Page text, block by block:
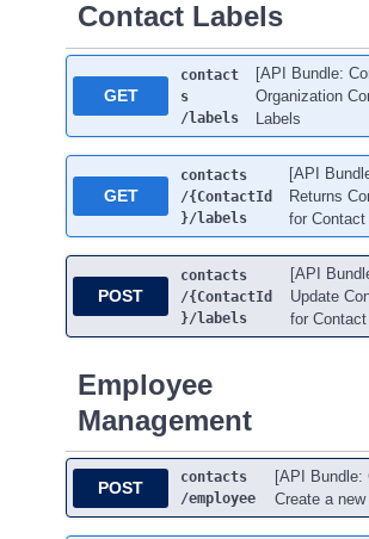
Contact Labels
GET
contact
s
/labels
[API Bundle:
Organization
Labels
GET
contacts
/{ContactId
}/labels
[API
Returns
for Contact
POST
contacts
/{ContactId
}/labels
[API
Update
for Contact
Employee
Management
POST
contacts
/employee
[API Bundle:
Create a